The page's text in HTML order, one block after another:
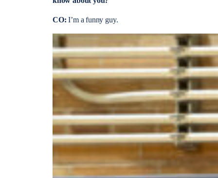
CO:I’m a funny guy.